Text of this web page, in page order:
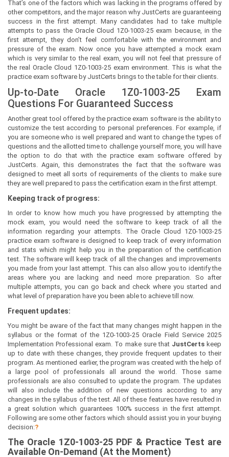
That’s one of the factors which was lacking in the programs offered by
other competitors, and the major reason why JustCerts are guaranteeing
success in the first attempt. Many candidates had to take multiple
attempts to pass the Oracle Cloud 1Z0-1003-25 exam because, in the
first attempt, they don’t feel comfortable with the environment and
pressure of the exam. Now once you have attempted a mock exam
which is very similar to the real exam, you will not feel that pressure of
the real Oracle Cloud 1Z0-1003-25 exam environment. This is what the
practice exam software by JustCerts brings to the table for their clients.
Up-to-Date Oracle 1Z0-1003-25 Exam
Questions For Guaranteed Success
Another great tool offered by the practice exam software is the ability to
customize the test according to personal preferences. For example, if
you are someone who is well prepared and want to change the types of
questions and the allotted time to challenge yourself more, you will have
the option to do that with the practice exam software offered by
JustCerts. Again, this demonstrates the fact that the software was
designed to meet all sorts of requirements of the clients to make sure
they are well prepared to pass the certification exam in the first attempt.
Keeping track of progress:
In order to know how much you have progressed by attempting the
mock exam, you would need the software to keep track of all the
information regarding your attempts. The Oracle Cloud 1Z0-1003-25
practice exam software is designed to keep track of every information
and stats which might help you in the preparation of the certification
test. The software will keep track of all the changes and improvements
you made from your last attempt. This can also allow you to identify the
areas where you are lacking and need more preparation. So after
multiple attempts, you can go back and check where you started and
what level of preparation have you been able to achieve till now.
Frequent updates:
You might be aware of the fact that many changes might happen in the
syllabus or the format of the 1Z0-1003-25 Oracle Field Service 2025
Implementation Professional exam. To make sure that JustCerts keep
up to date with these changes, they provide frequent updates to their
program. As mentioned earlier, the program was created with the help of
a large pool of professionals all around the world. Those same
professionals are also consulted to update the program. The updates
will also include the addition of new questions according to any
changes in the syllabus of the test. All of these features have resulted in
a great solution which guarantees 100% success in the first attempt.
Following are some other factors which should assist you in your buying
decision:?
The Oracle 1Z0-1003-25PDF & Practice Test are
Available On-Demand (At the Moment)